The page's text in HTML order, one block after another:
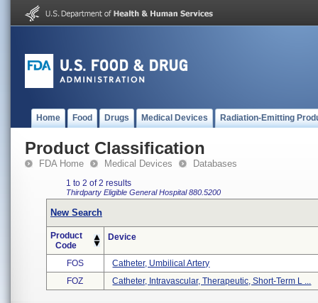
Home Food Drugs Medical Devices Radiation-Emitting
Product Classification
FDA Home Medical Devices Databases
1 to 2 of 2 results
Thirdparty Eligible General Hospital880.5200
New Search
Product
Code
Device
FOS
Catheter, Umbilical Artery
FOZ
Catheter, Intravascular, Therapeutic, Short-Term L ...